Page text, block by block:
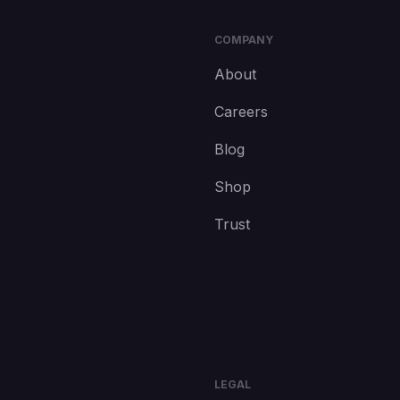
COMPANY
About
Careers
Blog
Shop
Trust
LEGAL